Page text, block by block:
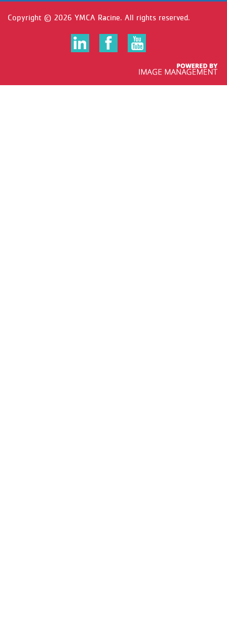
Copyright © 2026 YMCA Racine. All rights reserved.